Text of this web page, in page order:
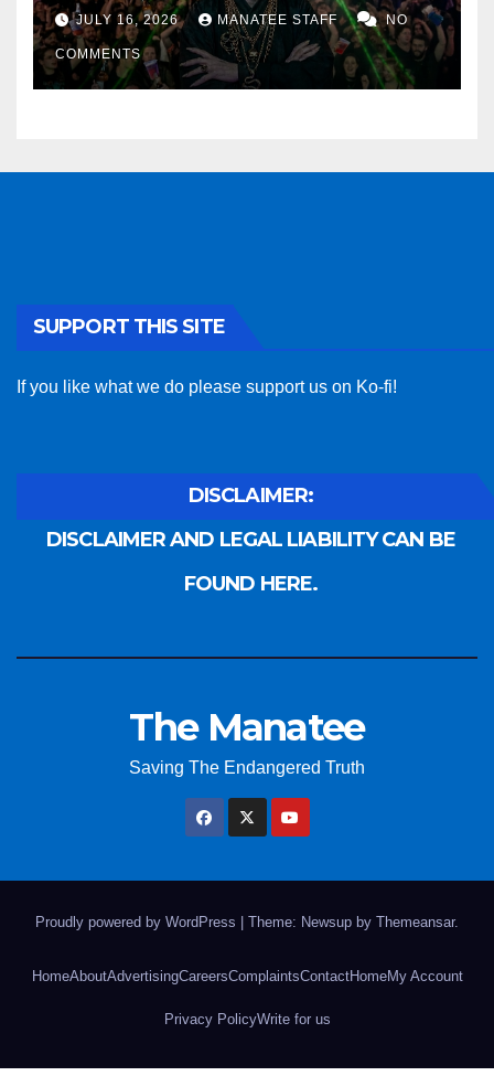
sponsor
JULY 16, 2026 MANATEE STAFF NO
COMMENTS
SUPPORT THIS SITE
If you like what we do please support us on Ko-fi!
DISCLAIMER:
DISCLAIMER AND LEGAL LIABILITY CAN BE
FOUND HERE.
The Manatee
Saving The Endangered Truth
Proudly powered by WordPress Theme: Newsup by Themeansar.
HomeAboutAdvertisingCareersComplaintsContactHomeMy Account
Privacy PolicyWrite for us